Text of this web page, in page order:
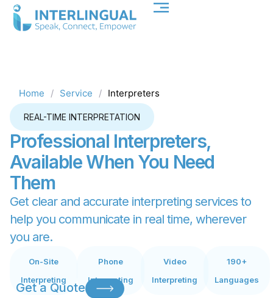
Home / Service / Interpreters
REAL-TIME INTERPRETATION
Professional Interpreters,
AvailableWhen You Need
Them
Get clear and accurate interpreting services to
help you communicate in real time, wherever
you are.
On-Site
Interpreting
Phone
Interpreting
Video
Interpreting
190+
Languages
Get a Quote